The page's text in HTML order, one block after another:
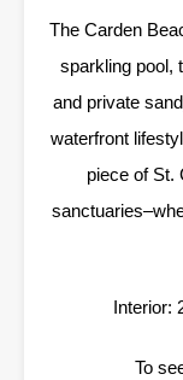
The Carden
sparkling pool,
and private
waterfront
piece of St.
Interior:
To